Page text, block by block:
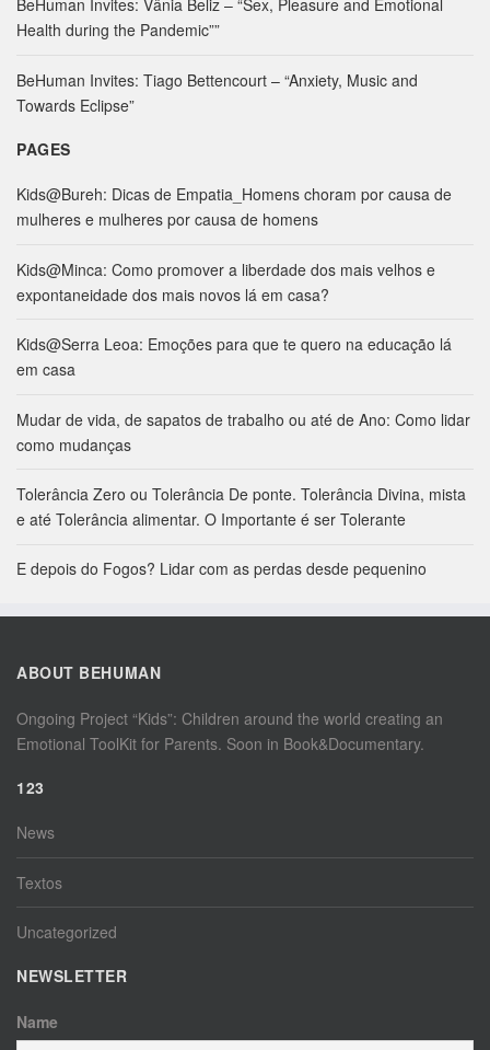
o
:
BeHuman Invites: Vânia Beliz – “Sex, Pleasure and Emotional
Health during the Pandemic””
BeHuman Invites: Tiago Bettencourt – “Anxiety, Music and
Towards Eclipse”
PAGES
Kids@Bureh: Dicas de Empatia_Homens choram por causa de
mulheres e mulheres por causa de homens
Kids@Minca: Como promover a liberdade dos mais velhos e
expontaneidade dos mais novos lá em casa?
Kids@Serra Leoa: Emoções para que te quero na educação lá
em casa
Mudar de vida, de sapatos de trabalho ou até de Ano: Como lidar
como mudanças
Tolerância Zero ou Tolerância De ponte. Tolerância Divina, mista
e até Tolerância alimentar. O Importante é ser Tolerante
E depois do Fogos? Lidar com as perdas desde pequenino
ABOUT BEHUMAN
Ongoing Project “Kids”: Children around the world creating an
Emotional ToolKit for Parents. Soon in Book&Documentary.
123
News
Textos
Uncategorized
NEWSLETTER
Name